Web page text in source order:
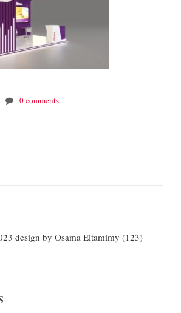
0 comments
design by Osama Eltamimy (123)